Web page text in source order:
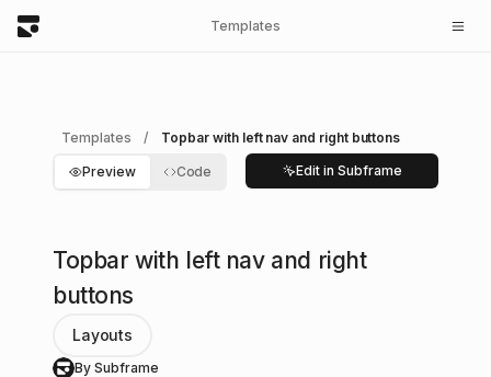
Templates
Templates / Topbar with left nav and right buttons
Preview Code Edit in Subframe
Topbar with left nav and right
buttons
Layouts
S By Subframe